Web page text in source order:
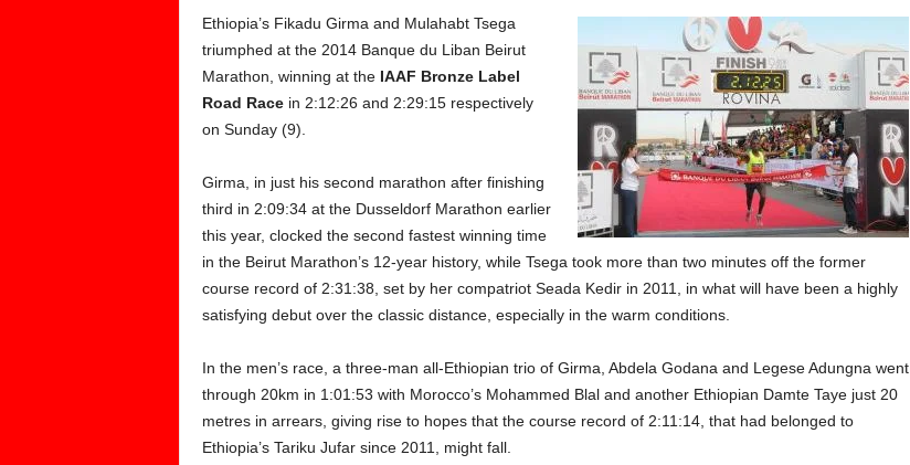
Ethiopia’s Fikadu Girma and Mulahabt Tsega
triumphed at the 2014 Banque du Liban Beirut
Marathon, winning at the IAAF Bronze Label
Road Racein 2:12:26 and 2:29:15 respectively
on Sunday (9).
Girma, in just his second marathon after finishing
third in 2:09:34 at the Dusseldorf Marathon earlier
this year, clocked the second fastest winning time
in the Beirut Marathon’s 12-year history, while Tsega took more than two minutes off the former
course record of 2:31:38, set by her compatriot Seada Kedir in 2011, in what will have been a highly
satisfying debut over the classic distance, especially in the warm conditions.
In the men’s race, a three-man all-Ethiopian trio of Girma, Abdela Godana and Legese Adungna went
through 20km in 1:01:53 with Morocco’s Mohammed Blal and another Ethiopian Damte Taye just 20
metres in arrears, giving rise to hopes that the course record of 2:11:14, that had belonged to
Ethiopia’s Tariku Jufar since 2011, might fall.